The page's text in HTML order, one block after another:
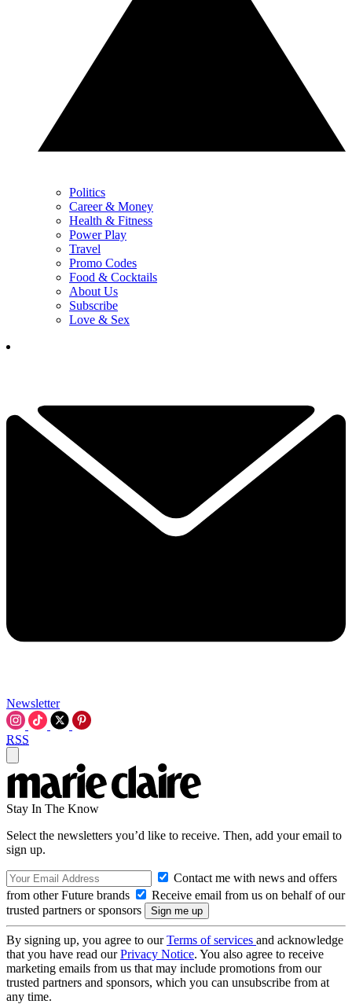
Politics
Career & Money
Health & Fitness
Power Play
Travel
Promo Codes
Food & Cocktails
About Us
Subscribe
Love & Sex
Newsletter
RSS
Stay In The Know
Select the newsletters you’d like to receive. Then, add your email to
sign up.
Contact me with news and offers
from other Future brands
Receive email from us on behalf of our
trusted partners or sponsors
By signing up, you agree to ourTerms of services and acknowledge
that you have read ourPrivacy Notice. You also agree to receive
marketing emails from us that may include promotions from our
trusted partners and sponsors, which you can unsubscribe from at
any time.